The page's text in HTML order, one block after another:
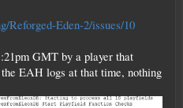
Reforged-Eden-2/issues/10
GMT by a player that
EAH logs at that time, nothing